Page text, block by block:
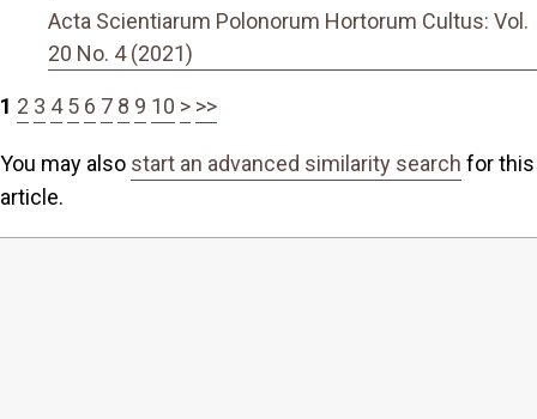
Acta Scientiarum Polonorum Hortorum Cultus: Vol.
20 No. 4 (2021)
1 2 3 4 5 6 7 8 9 10 > >>
You may also start an advanced similarity search for this
article.